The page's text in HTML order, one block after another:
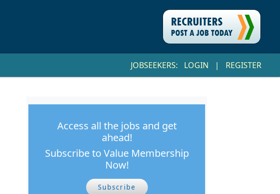
JOBSEEKERS: LOGIN | REGISTER
Access all the jobs and get
ahead!
Subscribe to Value Membership
Now!
Subscribe